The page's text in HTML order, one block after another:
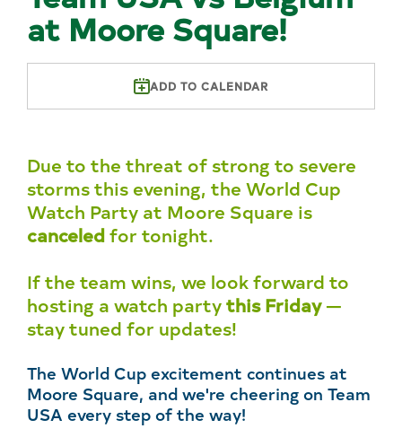
at Moore Square!
ADD TO CALENDAR
Due to the threat of strong to severe
storms this evening, the World Cup
Watch Party at Moore Square is
canceledfor tonight.
If the team wins, we look forward to
hosting a watch partythis Friday—
stay tuned for updates!
The World Cup excitement continues at
Moore Square, and we're cheering on Team
USA every step of the way!